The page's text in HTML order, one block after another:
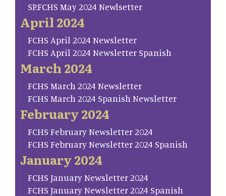
SP.FCHS May 2024 Newlsetter
April 2024
FCHS April 2024 Newsletter
FCHS April 2024 Newsletter Spanish
March 2024
FCHS March 2024 Newsletter
FCHS March 2024 Spanish Newsletter
February 2024
FCHS February Newsletter 2024
FCHS February Newsletter 2024 Spanish
January 2024
FCHS January Newsletter 2024
FCHS January Newsletter 2024 Spanish